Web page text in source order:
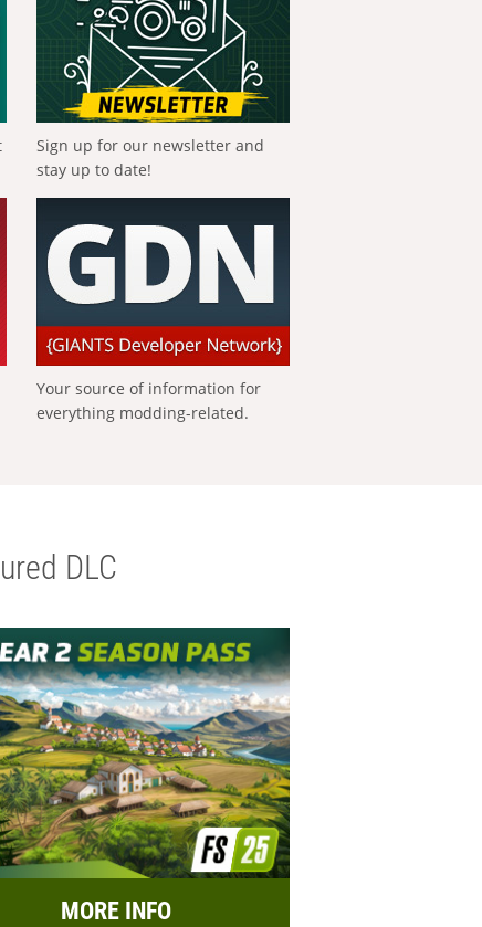
Sign up for our newsletter and
stay up to date!
Your source of information for
everything modding-related.
DLC
MORE INFO